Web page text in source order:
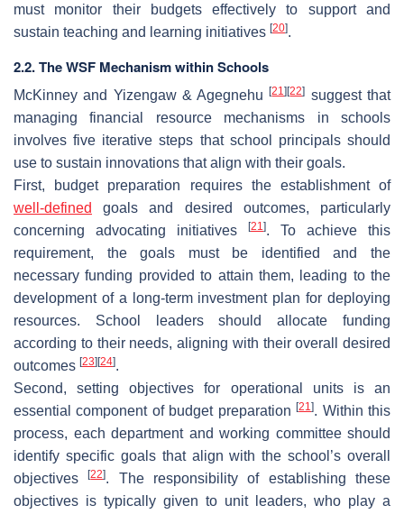
must monitor their budgets effectively to support and
sustain teaching and learning initiatives [20].
2.2. The WSF Mechanism within Schools
McKinney and Yizengaw & Agegnehu[21] [22] suggest that
managing financial resource mechanisms in schools
involves five iterative steps that school principals should
use to sustain innovations that align with their goals.
First, budget preparation requires the establishment of
well-defined
goals and desired outcomes, particularly
concerning advocating initiatives
[21]. To achieve this
requirement, the goals must be identified and the
necessary funding provided to attain them, leading to the
development of a long-term investment plan for deploying
resources. School leaders should allocate funding
according to their needs, aligning with their overall desired
outcomes [23] [24].
Second, setting objectives for operational units is an
essential component of budget preparation[21]. Within this
process, each department and working committee should
identify specific goals that align with the school’s overall
objectives[22]. The responsibility of establishing these
objectives is typically given to unit leaders, who play a